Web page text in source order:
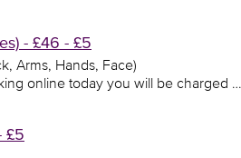
- £46 - £5
Arms, Hands, Face)
online today you will be charged …
£5